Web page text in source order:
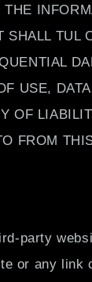
TUL
USE,
OF
FROM
party
or any link